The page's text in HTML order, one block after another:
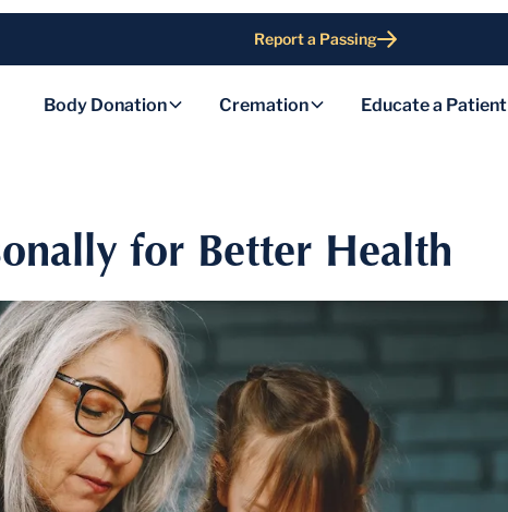
Report a Passing
Body Donation Cremation Educate a Patient
for Better Health